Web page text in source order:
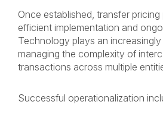
Once established, transfer pricing
efficient implementation and
Technology plays an
managing the complexity of
transactions across multiple
Successful operationalization